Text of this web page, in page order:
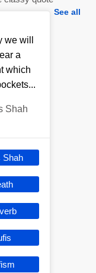
See all
we will
a
which
Shah
Shah